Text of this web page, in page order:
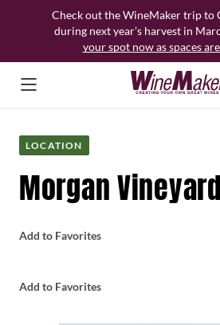
Check out the WineMaker trip to
during next year’s harvest in
your spot now as spaces
LOCATION
Morgan Vineyard
Add to Favorites
Add to Favorites